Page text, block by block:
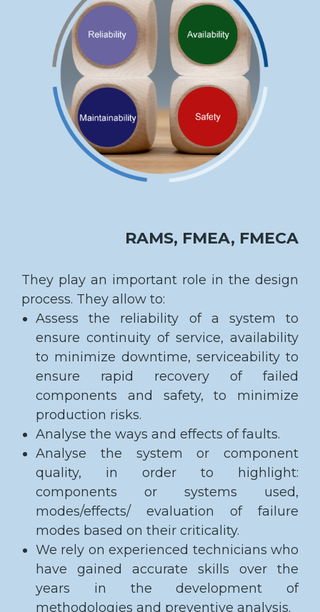
RAMS, FMEA, FMECA
They play an important role in the design
process. They allow to:
Assess the reliability of a system to
ensure continuity of service, availability
to minimize downtime, serviceability to
ensure rapid recovery of failed
components and safety, to minimize
production risks.
Analyse the ways and effects of faults.
Analyse the system or component
quality, in order to highlight:
components or systems used,
modes/effects/ evaluation of failure
modes based on their criticality.
We rely on experienced technicians who
have gained accurate skills over the
years in the development of
methodologies and preventive analysis.